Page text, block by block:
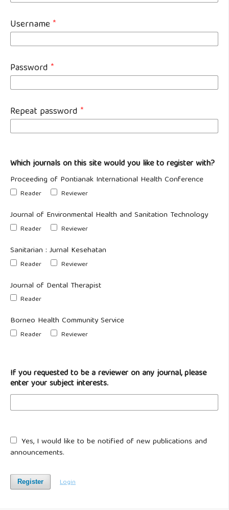
Username*
Password *
Repeat password *
Which journals on this site would you like to register with?
Proceeding of Pontianak International Health Conference
Reader Reviewer
Journal of Environmental Health and Sanitation Technology
Reader Reviewer
Sanitarian : Jurnal Kesehatan
Reader Reviewer
Journal of Dental Therapist
Reader
Borneo Health Community Service
Reader Reviewer
If you requested to be a reviewer on any journal, please
enter your subject interests.
Yes, I would like to be notified of new publications and
announcements.
Register Login